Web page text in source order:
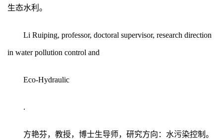
生态水利。
Li Ruiping, professor, doctoral supervisor, research direction
in water pollution control and
Eco-Hydraulic
.
方艳芬，教授，博士生导师，研究方向：水污染控制。